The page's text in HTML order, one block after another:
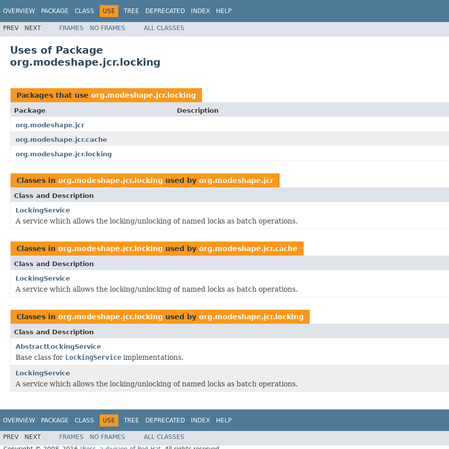
OVERVIEW PACKAGE CLASS USE TREE DEPRECATED INDEX HELP
PREV NEXT FRAMES NO FRAMES ALL CLASSES
Uses of Package
org.modeshape.jcr.locking
Packages that use org.modeshape.jcr.locking
Package
Description
org.modeshape.jcr
org.modeshape.jcr.cache
org.modeshape.jcr.locking
Classes in org.modeshape.jcr.locking used by org.modeshape.jcr
Class and Description
LockingService
A service which allows the locking/unlocking of named locks as batch operations.
Classes in org.modeshape.jcr.locking used by org.modeshape.jcr.cache
Class and Description
LockingService
A service which allows the locking/unlocking of named locks as batch operations.
Classes in org.modeshape.jcr.locking used by org.modeshape.jcr.locking
Class and Description
AbstractLockingService
Base class for LockingService implementations.
LockingService
A service which allows the locking/unlocking of named locks as batch operations.
OVERVIEW PACKAGE CLASS USE TREE DEPRECATED INDEX HELP
PREV NEXT FRAMES NO FRAMES
ALL CLASSES